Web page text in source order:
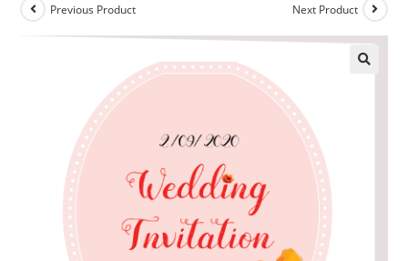
Previous Product Next Product